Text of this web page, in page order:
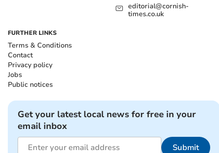
editorial@cornish-
times.co.uk
FURTHER LINKS
Terms & Conditions
Contact
Privacy policy
Jobs
Public notices
Get your latest local news for free in your
email inbox
Submit